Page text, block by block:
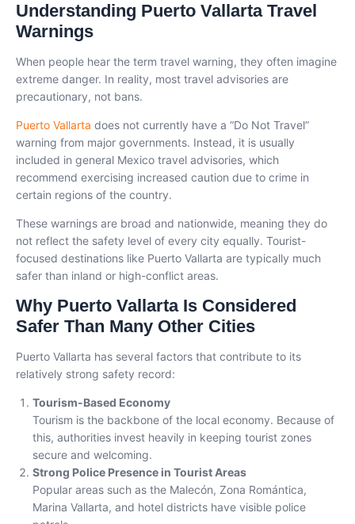
Understanding Puerto Vallarta Travel
Warnings
When people hear the term travel warning, they often imagine
extreme danger. In reality, most travel advisories are
precautionary, not bans.
Puerto Vallarta does not currently have a “Do Not Travel”
warning from major governments. Instead, it is usually
included in general Mexico travel advisories, which
recommend exercising increased caution due to crime in
certain regions of the country.
These warnings are broad and nationwide, meaning they do
not reflect the safety level of every city equally. Tourist-
focused destinations like Puerto Vallarta are typically much
safer than inland or high-conflict areas.
Why Puerto Vallarta Is Considered
Safer Than Many Other Cities
Puerto Vallarta has several factors that contribute to its
relatively strong safety record:
Tourism-Based Economy
Tourism is the backbone of the local economy. Because of
this, authorities invest heavily in keeping tourist zones
secure and welcoming.
Strong Police Presence in Tourist Areas
Popular areas such as the Malecón, Zona Romántica,
Marina Vallarta, and hotel districts have visible police